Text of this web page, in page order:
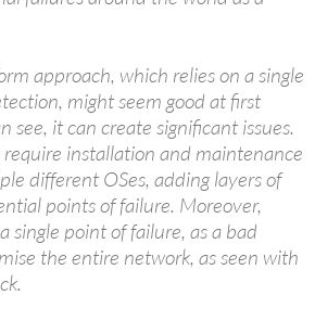
approach, which relies on a single
might seem good at first
see, it can create significant issues.
require installation and maintenance
different OSes, adding layers of
points of failure. Moreover,
single point of failure, as a bad
the entire network, as seen with